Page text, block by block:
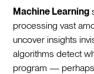
Machine Learning
processing vast
uncover insights
algorithms detect
program —